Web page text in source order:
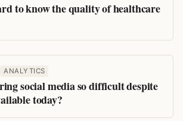
to know the quality of healthcare
ANALYTICS
social media so difficult despite
today?